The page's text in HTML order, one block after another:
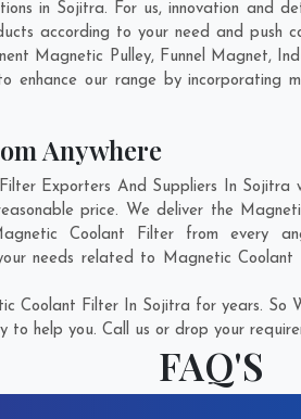
in Sojitra. For us, innovation
according to your need and push
Magnetic Pulley, Funnel Magnet,
enhance our range by incorporating
Anywhere
Exporters And Suppliers In
price. We deliver the
Coolant Filter from every
needs related to Magnetic Coolant
Coolant Filter In Sojitra for years.
help you. Call us or drop your
FAQ'S